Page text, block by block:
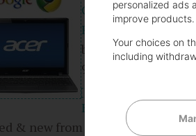
GHz 2GB DDR3
Reader
by Acer
9 days in the top 100
Buy new:$243.00
& new from
$215.00
personalized ads
improve products.
Your choices on
including